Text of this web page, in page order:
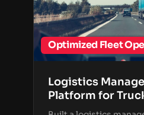
Optimized Fleet
Logistics
Platform for